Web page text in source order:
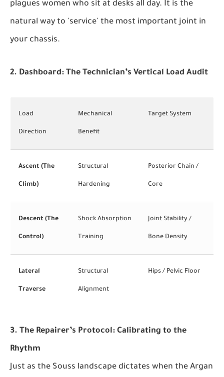
plagues women who sit at desks all day. It is the
natural way to 'service' the most important joint in
your chassis.
2. Dashboard: The Technician’s Vertical Load Audit
Load
Direction
Mechanical
Benefit
Target System
Ascent (The
Climb)
Structural
Hardening
Posterior Chain /
Core
Descent (The
Control)
Shock Absorption
Training
Joint Stability /
Bone Density
Lateral
Traverse
Structural
Alignment
Hips / Pelvic Floor
3. The Repairer’s Protocol: Calibrating to the
Rhythm
Just as the Souss landscape dictates when the Argan